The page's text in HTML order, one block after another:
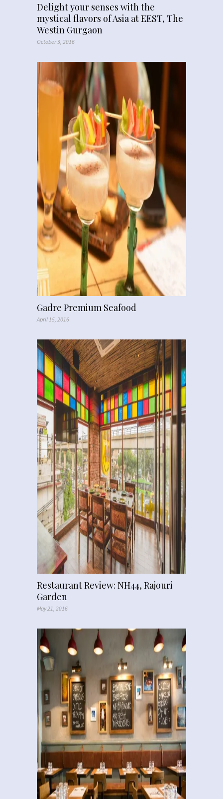
Delight your senses with the
mystical flavors of Asia at EEST, The
Westin Gurgaon
October 3, 2016
Gadre Premium Seafood
April 15, 2016
Restaurant Review: NH44, Rajouri
Garden
May 21, 2016